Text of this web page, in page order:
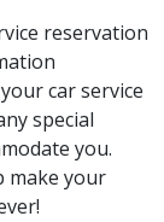
reservation
car service
special
you.
make your